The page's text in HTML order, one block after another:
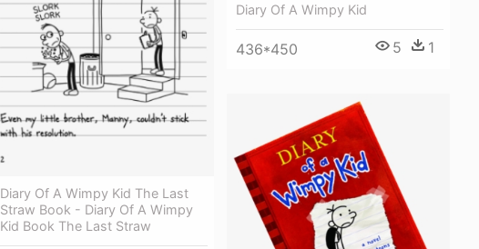
Diary Of A Wimpy Kid
436*450 5 1
Diary Of A Wimpy Kid The Last
Straw Book - Diary Of A Wimpy
Kid Book The Last Straw